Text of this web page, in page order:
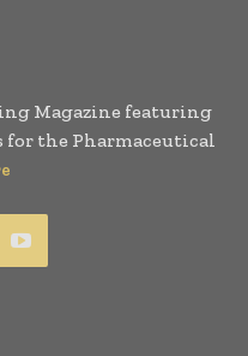
Magazine featuring
the Pharmaceutical